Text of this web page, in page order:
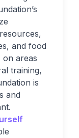
and food
areas
training,
is
and